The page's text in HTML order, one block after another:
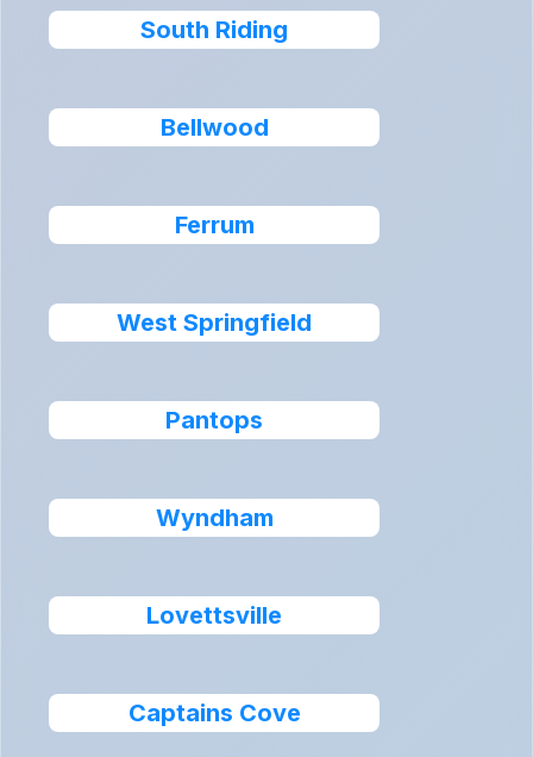
South Riding
Bellwood
Ferrum
West Springfield
Pantops
Wyndham
Lovettsville
Captains Cove